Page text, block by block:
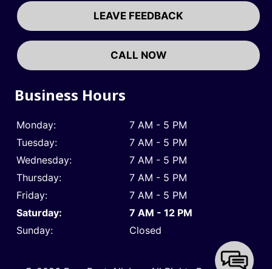
LEAVE FEEDBACK
CALL NOW
Business Hours
Monday:
7 AM - 5 PM
Tuesday:
7 AM - 5 PM
Wednesday:
7 AM - 5 PM
Thursday:
7 AM - 5 PM
Friday:
7 AM - 5 PM
Saturday:
7 AM - 12 PM
Sunday:
Closed